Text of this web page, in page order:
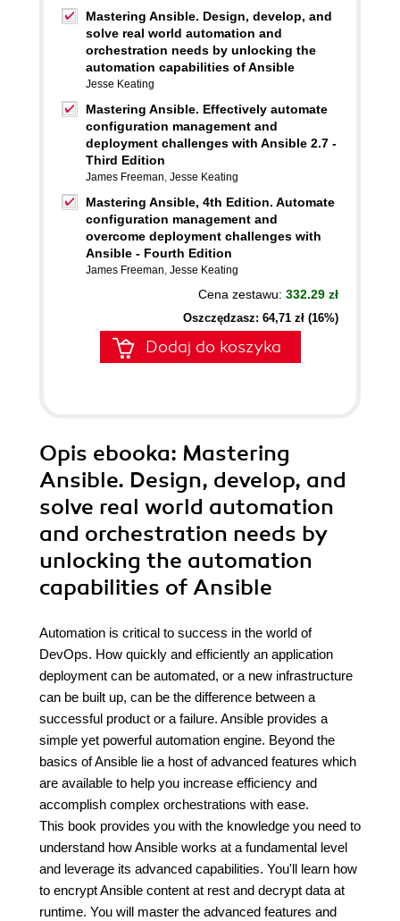
Mastering Ansible. Design, develop, and
solve real world automation and
orchestration needs by unlocking the
automation capabilities of Ansible
Jesse Keating
Mastering Ansible. Effectively automate
configuration management and
deployment challenges with Ansible 2.7 -
Third Edition
James Freeman, Jesse Keating
Mastering Ansible, 4th Edition. Automate
configuration management and
overcome deployment challenges with
Ansible - Fourth Edition
James Freeman, Jesse Keating
Cena zestawu: 332.29 zł
Oszczędzasz: 64,71 zł (16%)
Dodaj do koszyka
Opis ebooka: Mastering
Ansible. Design, develop, and
solve real world automation
and orchestration needs by
unlocking the automation
capabilities of Ansible
Automation is critical to success in the world of
DevOps. How quickly and efficiently an application
deployment can be automated, or a new infrastructure
can be built up, can be the difference between a
successful product or a failure. Ansible provides a
simple yet powerful automation engine. Beyond the
basics of Ansible lie a host of advanced features which
are available to help you increase efficiency and
accomplish complex orchestrations with ease.
This book provides you with the knowledge you need to
understand how Ansible works at a fundamental level
and leverage its advanced capabilities. You'll learn how
to encrypt Ansible content at rest and decrypt data at
runtime. You will master the advanced features and